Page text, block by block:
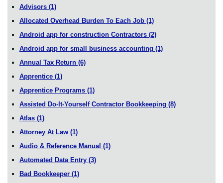
Advisors (1)
Allocated Overhead Burden To Each Job (1)
Android app for construction Contractors (2)
Android app for small business accounting (1)
Annual Tax Return (6)
Apprentice (1)
Apprentice Programs (1)
Assisted Do-It-Yourself Contractor Bookkeeping (8)
Atlas (1)
Attorney At Law (1)
Audio & Reference Manual (1)
Automated Data Entry (3)
Bad Bookkeeper (1)